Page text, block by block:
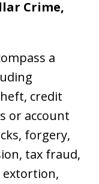
Crime,
a
credit
or account
forgery,
tax fraud,